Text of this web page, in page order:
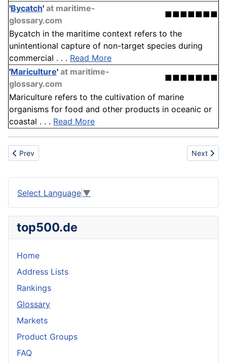
'Bycatch' at maritime-
glossary.com
■■■■■■■
Bycatch in the maritime context refers to the
unintentional capture of non-target species during
commercial . . . Read More
'Mariculture' at maritime-
glossary.com
■■■■■■■
Mariculture refers to the cultivation of marine
organisms for food and other products in oceanic or
coastal . . . Read More
Previous article: Front end loader
Prev Next
Next
Select Language ▼
top500.de
Home
Address Lists
Rankings
Glossary
Markets
Product Groups
FAQ